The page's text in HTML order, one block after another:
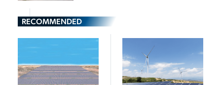
RECOMMENDED